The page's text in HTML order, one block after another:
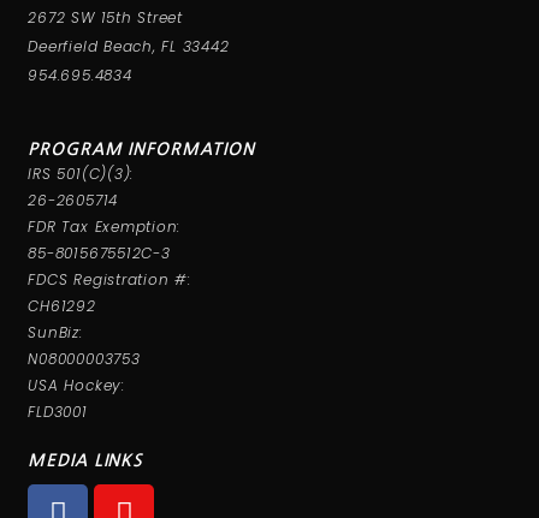
2672 SW 15th Street
Deerfield Beach, FL 33442
954.695.4834
PROGRAM INFORMATION
IRS 501(C)(3):
26-2605714
FDR Tax Exemption:
85-8015675512C-3
FDCS Registration #:
CH61292
SunBiz:
N08000003753
USA Hockey:
FLD3001
MEDIA LINKS